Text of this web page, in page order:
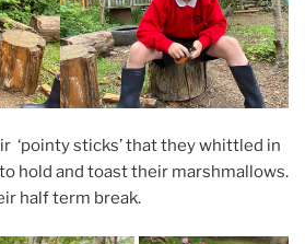
‘pointy sticks’ that they whittled in
hold and toast their marshmallows.
half term break.